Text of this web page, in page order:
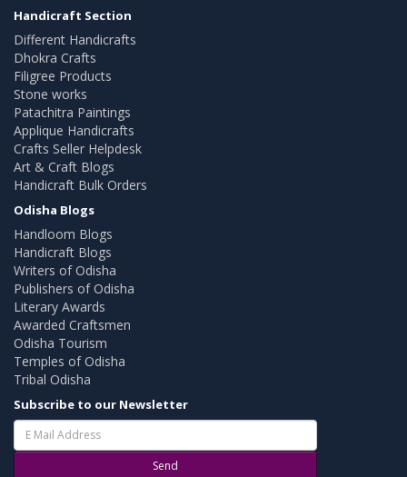
Handicraft Section
Different Handicrafts
Dhokra Crafts
Filigree Products
Stone works
Patachitra Paintings
Applique Handicrafts
Crafts Seller Helpdesk
Art & Craft Blogs
Handicraft Bulk Orders
Odisha Blogs
Handloom Blogs
Handicraft Blogs
Writers of Odisha
Publishers of Odisha
Literary Awards
Awarded Craftsmen
Odisha Tourism
Temples of Odisha
Tribal Odisha
Subscribe to our Newsletter
Send